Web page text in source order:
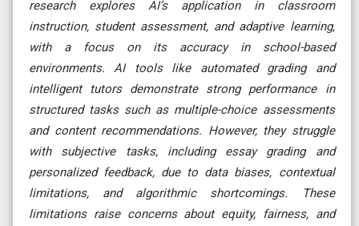
research explores AI’s application in classroom
instruction, student assessment, and adaptive learning,
with a focus on its accuracy in school-based
environments. AI tools like automated grading and
intelligent tutors demonstrate strong performance in
structured tasks such as multiple-choice assessments
and content recommendations. However, they struggle
with subjective tasks, including essay grading and
personalized feedback, due to data biases, contextual
limitations, and algorithmic shortcomings. These
limitations raise concerns about equity, fairness, and